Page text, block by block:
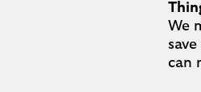
We